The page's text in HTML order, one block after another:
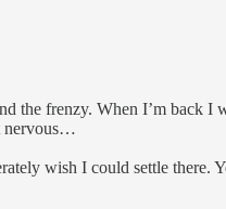
the frenzy. When I’m back
nervous…
wish I could settle there.